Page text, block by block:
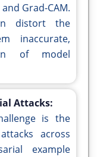
Grad-CAM.
distort the
inaccurate,
of model
Attacks:
is the
across
example